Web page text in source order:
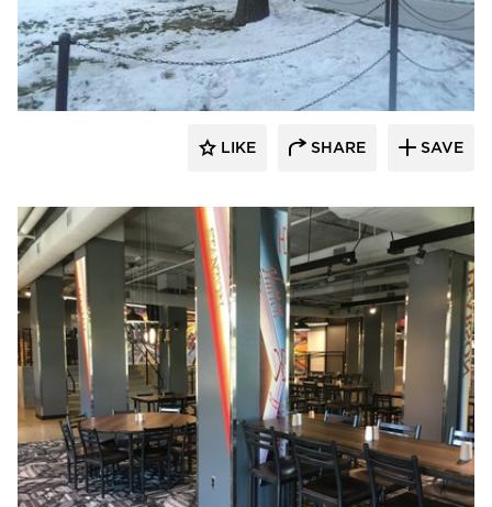
Larson Contracting
LIKE SHARE SAVE
Larson Contracting